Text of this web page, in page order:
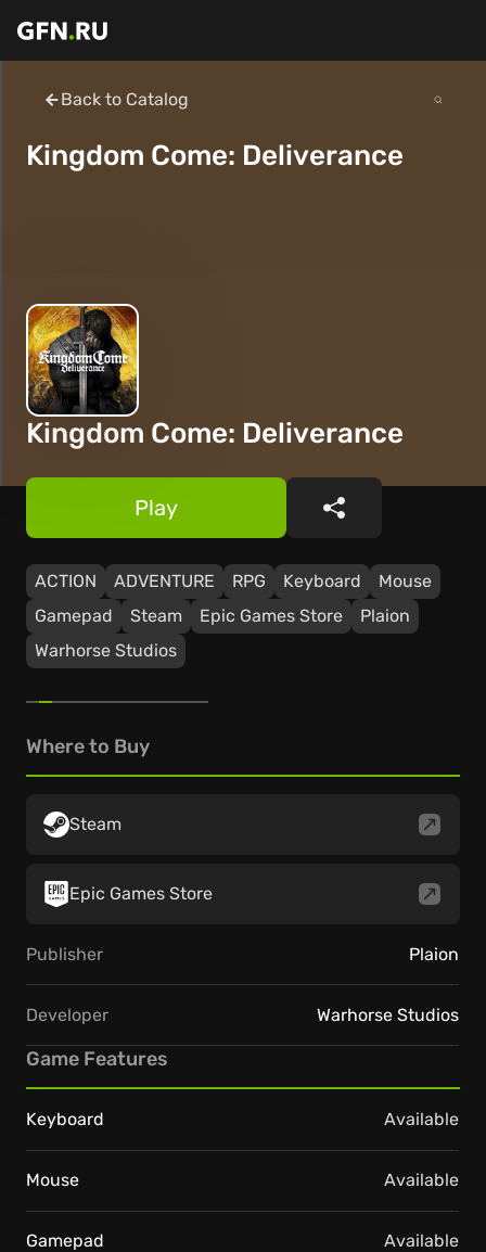
Back to Catalog
Kingdom Come: Deliverance
Kingdom Come: Deliverance
ACTION ADVENTURE RPG Keyboard
Mouse
Gamepad
Steam Epic Games Store
Plaion
Warhorse Studios
Play Share
Where to Buy
Steam
Epic Games Store
Publisher Plaion
Developer Warhorse Studios
Game Features
Keyboard Available
Mouse Available
Gamepad Available